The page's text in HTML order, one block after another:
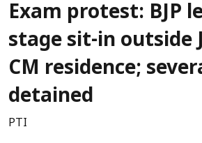
Exam protest: BJP
stage sit-in outside
CM residence;
detained
PTI